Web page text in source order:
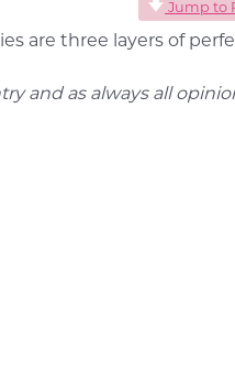
Jump to
are three layers of
and as always all